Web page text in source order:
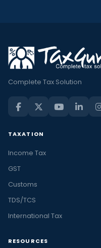
Complete Tax Solution
TAXATION
Income Tax
GST
Customs
TDS/TCS
International Tax
RESOURCES